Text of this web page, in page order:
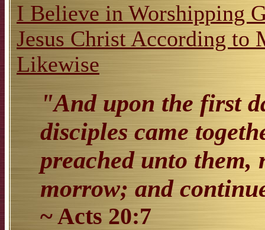
I Believe in Worshipping
Jesus Christ According
Likewise
"And upon the first
disciples came
preached unto them,
morrow; and
~ Acts 20:7